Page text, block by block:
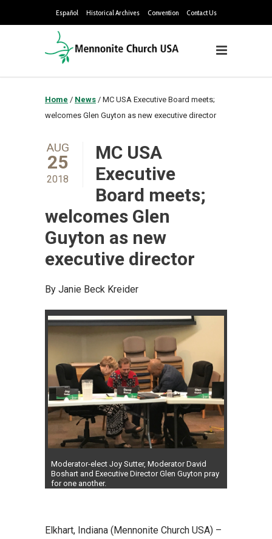
Español Historical Archives Convention Contact Us
Home / News / MC USA Executive Board meets;
welcomes Glen Guyton as new executive director
AUG
25
2018
MC USA
Executive
Board meets;
welcomes Glen
Guyton as new
executive director
By Janie Beck Kreider
Moderator-elect Joy Sutter, Moderator David
Boshart and Executive Director Glen Guyton pray
for one another.
Elkhart, Indiana (Mennonite Church USA) –